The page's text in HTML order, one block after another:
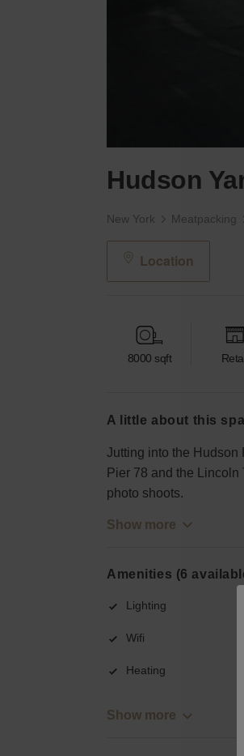
Hudson
New York Meatpacking
Location
8000 sqft
a little about this
Jutting into the Hudson
Pier 78 and the Lincoln
photo shoots.
Show more
Amenities (6
Lighting
Wifi
Heating
Show more